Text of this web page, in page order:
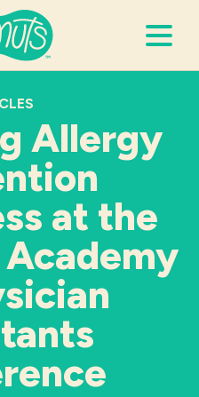
Allergy
at the